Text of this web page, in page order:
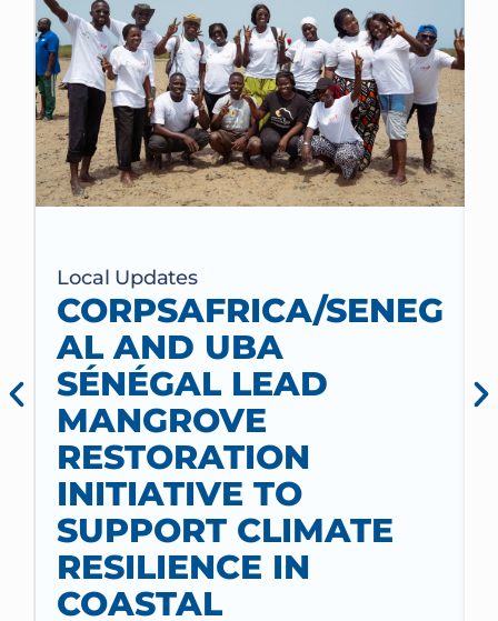
Local Updates
CORPSAFRICA/SENEG
AL AND UBA
SÉNÉGAL LEAD
MANGROVE
RESTORATION
INITIATIVE TO
SUPPORT CLIMATE
RESILIENCE IN
COASTAL